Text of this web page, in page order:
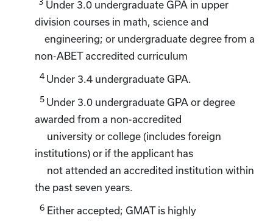
Under 3.0 undergraduate GPA in upper
division courses in math, science and
engineering; or undergraduate degree from a
non-ABET accredited curriculum
4Under 3.4 undergraduate GPA.
5 Under 3.0 undergraduate GPA or degree
awarded from a non-accredited
university or college (includes foreign
institutions) or if the applicant has
not attended an accredited institution within
the past seven years.
6 Either accepted; GMAT is highly